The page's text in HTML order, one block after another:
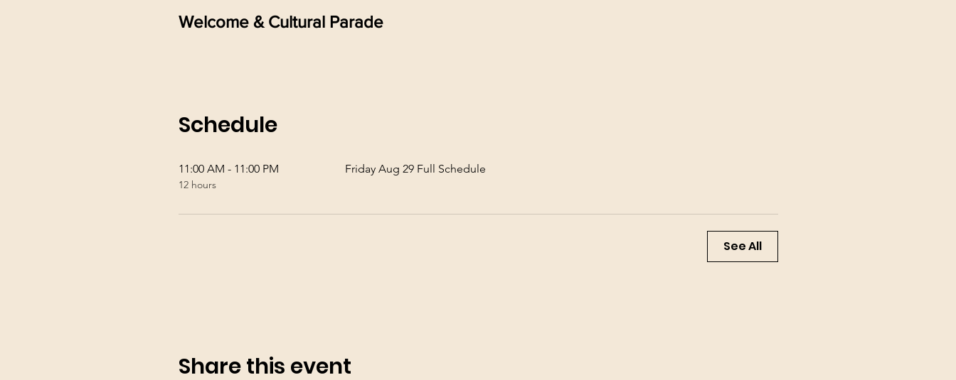
Welcome & Cultural Parade
Schedule
11:00 AM - 11:00 PM
12 hours
Friday Aug 29 Full Schedule
See All
Share this event